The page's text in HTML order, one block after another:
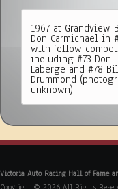
1967 at Grandview
Don Carmichael in
with fellow
including #73 Don
Laberge and #78
Drummond
unknown).
Victoria Auto Racing Hall of Fame